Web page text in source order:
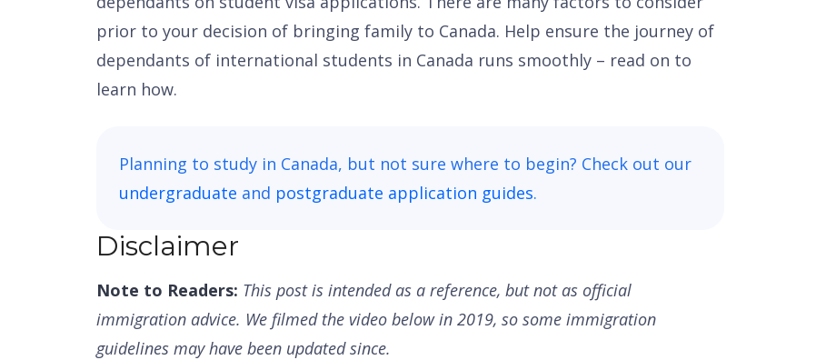
prior to your decision of bringing family to Canada. Help ensure the journey of
dependants of international students in Canada runs smoothly – read on to
learn how.
Planning to study in Canada, but not sure where to begin? Check out our
undergraduate and postgraduate application guides.
Disclaimer
Note to Readers: This post is intended as a reference, but not as official
immigration advice. We filmed the video below in 2019, so some immigration
guidelines may have been updated since.